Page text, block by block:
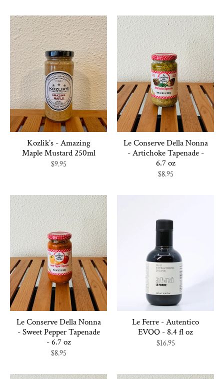
Kozlik’s - Amazing
Maple Mustard 250ml
$9.95
Le Conserve Della Nonna
- Artichoke Tapenade -
6.7 oz
$8.95
Le Conserve Della Nonna
- Sweet Pepper Tapenade
- 6.7 oz
$8.95
Le Ferre - Autentico
EVOO - 8.4 fl oz
$16.95